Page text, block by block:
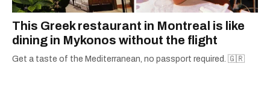
This Greek restaurant in Montreal is like
dining in Mykonos without the flight
Get a taste of the Mediterranean, no passport required. 🇬🇷